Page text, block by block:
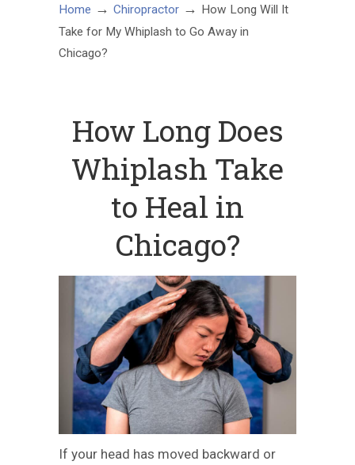
Home → Chiropractor → How Long Will It
Take for My Whiplash to Go Away in
Chicago?
How Long Does
Whiplash Take
to Heal in
Chicago?
If your head has moved backward or